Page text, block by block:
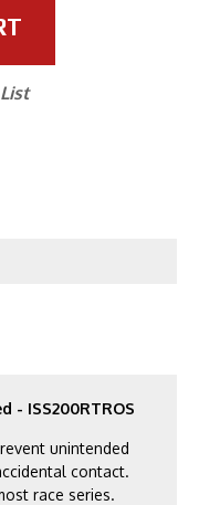
- ISS200RTROS
unintended
contact.
race series.